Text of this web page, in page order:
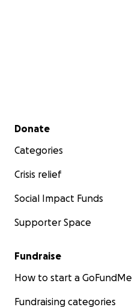
Secondary menu
Donate
Categories
Crisis relief
Social Impact Funds
Supporter Space
Fundraise
How to start a GoFundMe
Fundraising categories